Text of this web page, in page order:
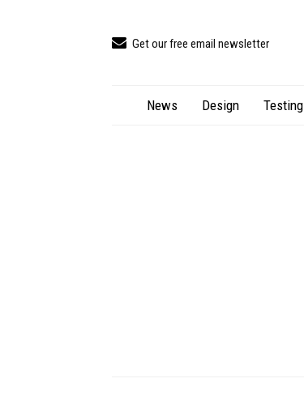
Get our free email newsletter
News Design Testing